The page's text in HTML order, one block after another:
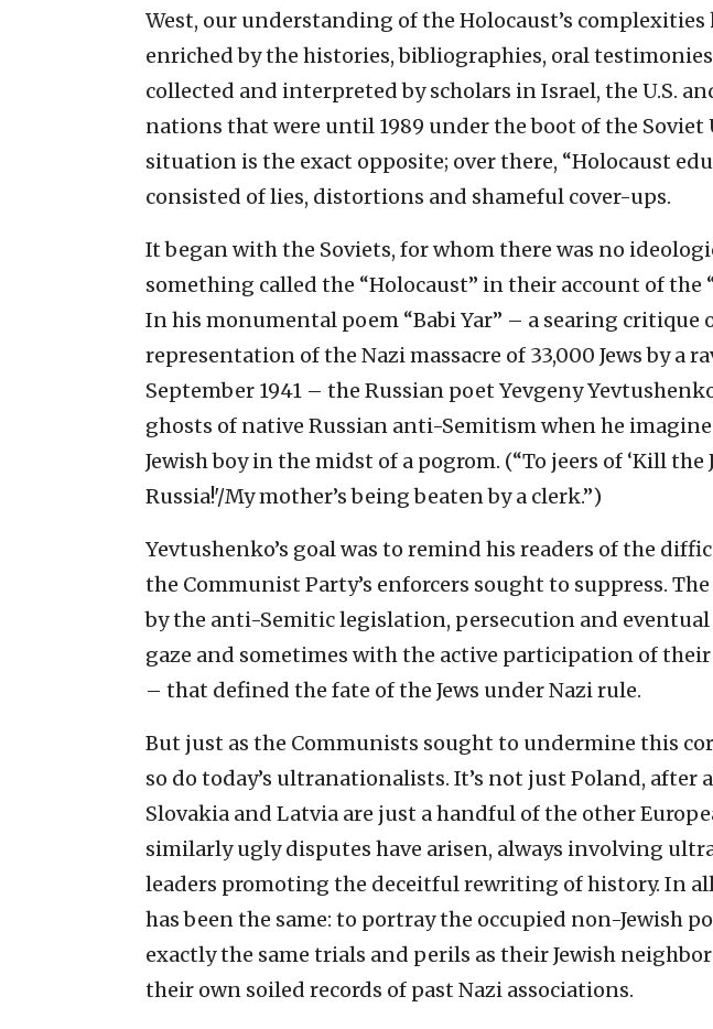
West, our understanding of the Holocaust’s complexities
enriched by the histories, bibliographies, oral
collected and interpreted by scholars in Israel, the U.S.
nations that were until 1989 under the boot of the Soviet
situation is the exact opposite; over there, “Holocaust
consisted of lies, distortions and shameful cover-ups.
It began with the Soviets, for whom there was no
something called the “Holocaust” in their account of the
In his monumental poem “Babi Yar” – a searing critique
representation of the Nazi massacre of 33,000 Jews by a
September 1941 – the Russian poet Yevgeny
ghosts of native Russian anti-Semitism when he
Jewish boy in the midst of a pogrom. (“To jeers of ‘Kill the
Russia!'/My mother’s being beaten by a clerk.”)
Yevtushenko’s goal was to remind his readers of the
the Communist Party’s enforcers sought to suppress.
by the anti-Semitic legislation, persecution and
gaze and sometimes with the active participation of
– that defined the fate of the Jews under Nazi rule.
But just as the Communists sought to undermine this
so do today’s ultranationalists. It’s not just Poland, after
Slovakia and Latvia are just a handful of the other
similarly ugly disputes have arisen, always involving
leaders promoting the deceitful rewriting of history. In all
has been the same: to portray the occupied non-Jewish
exactly the same trials and perils as their Jewish
their own soiled records of past Nazi associations.